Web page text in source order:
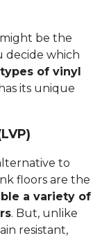
be the
decide which
of vinyl
its unique
to
floors are the
a variety of
. But, unlike
resistant,